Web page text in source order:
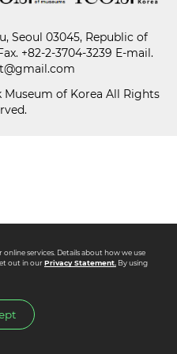
Seoul 03045, Republic of
+82-2-3704-3239 E-mail.
of Korea All Rights
services. Details about how we use
out in ourPrivacy Statement.By using